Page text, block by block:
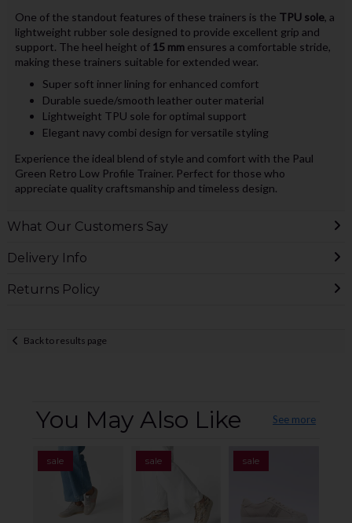
One of the standout features of these trainers is the TPU sole, a
lightweight rubber sole designed to provide excellent grip and
support. The heel height of 15 mmensures a comfortable stride,
making these trainers suitable for extended wear.
Super soft inner lining for enhanced comfort
Durable suede/smooth leather outer material
Lightweight TPU sole for optimal support
Elegant navy combi design for versatile styling
Experience the ideal blend of style and comfort with the Paul
Green Retro Low Profile Trainer. Perfect for those who
appreciate quality craftsmanship and timeless design.
What Our Customers Say
Delivery Info
Returns Policy
Back to results page